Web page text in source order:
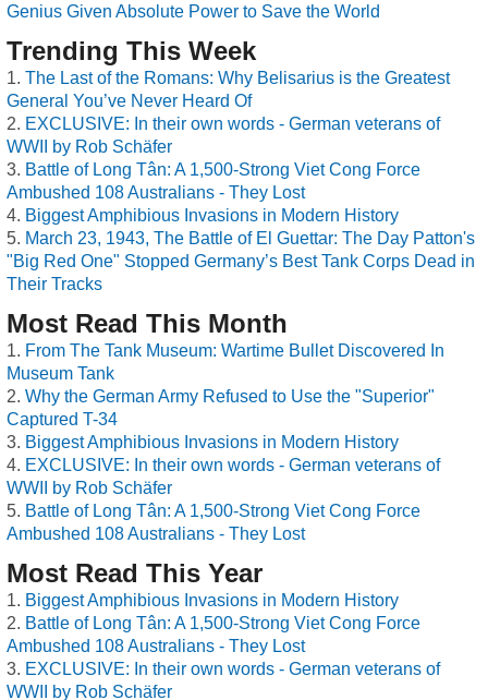
Genius Given Absolute Power to Save the World
Trending This Week
The Last of the Romans: Why Belisarius is the Greatest
General You’ve Never Heard Of
EXCLUSIVE: In their own words - German veterans of
WWII by Rob Schäfer
Battle of Long Tân: A 1,500-Strong Viet Cong Force
Ambushed 108 Australians - They Lost
Biggest Amphibious Invasions in Modern History
March 23, 1943, The Battle of El Guettar: The Day Patton's
"Big Red One" Stopped Germany’s Best Tank Corps Dead in
Their Tracks
Most Read This Month
From The Tank Museum: Wartime Bullet Discovered In
Museum Tank
Why the German Army Refused to Use the "Superior"
Captured T-34
Biggest Amphibious Invasions in Modern History
EXCLUSIVE: In their own words - German veterans of
WWII by Rob Schäfer
Battle of Long Tân: A 1,500-Strong Viet Cong Force
Ambushed 108 Australians - They Lost
Most Read This Year
Biggest Amphibious Invasions in Modern History
Battle of Long Tân: A 1,500-Strong Viet Cong Force
Ambushed 108 Australians - They Lost
EXCLUSIVE: In their own words - German veterans of
WWII by Rob Schäfer